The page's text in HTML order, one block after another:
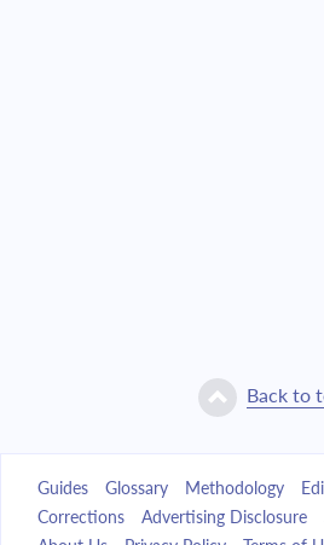
Back to
Guides Glossary Methodology
Corrections
Advertising Disclosure